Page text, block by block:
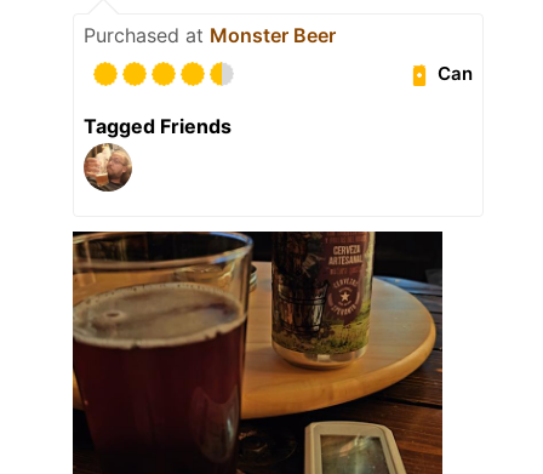
Purchased at Monster Beer
Can
Tagged Friends